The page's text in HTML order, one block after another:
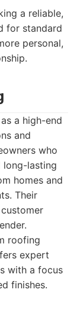
a reliable,
for standard
personal,
a high-end
and
who
long-lasting
homes and
Their
roofing
expert
with a focus
finishes.